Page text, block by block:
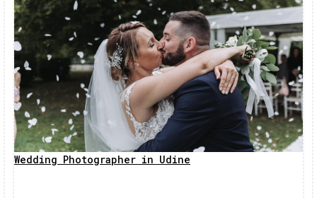
Wedding Photographer in Udine